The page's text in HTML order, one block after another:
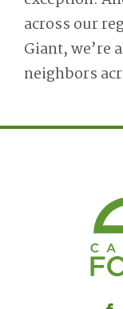
across our
Giant, we’re
neighbors